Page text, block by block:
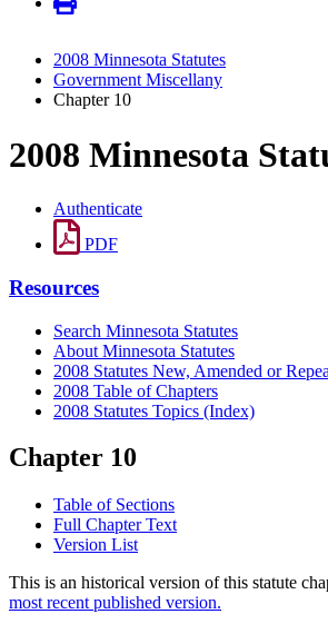
2008 Minnesota Statutes
Government Miscellany
Chapter 10
2008 Minnesota
Authenticate
PDF
Resources
Search Minnesota Statutes
About Minnesota Statutes
2008 Statutes New, Amended or
2008 Table of Chapters
2008 Statutes Topics (Index)
Chapter 10
Table of Sections
Full Chapter Text
Version List
This is an historical version of this statute
most recent published version.